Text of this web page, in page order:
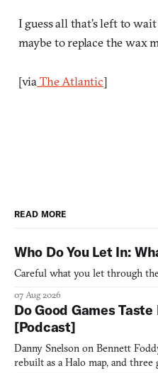
I guess all that’s left to
maybe to replace the wax
[via The Atlantic]
READ MORE
Who Do You Let In:
Careful what you let through
07 Aug 2026
Do Good Games
[Podcast]
Danny Snelson on Bennett
rebuilt as a Halo map, and